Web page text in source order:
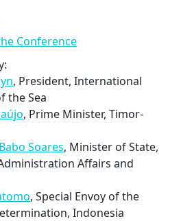
Conference
, President, International
the Sea
, Prime Minister, Timor-
Soares, Minister of State,
Affairs and
, Special Envoy of the
Indonesia